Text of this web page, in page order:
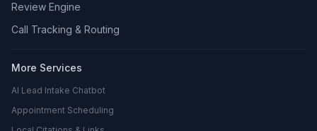
Review Engine
Call Tracking & Routing
More Services
AI Lead Intake Chatbot
Appointment Scheduling